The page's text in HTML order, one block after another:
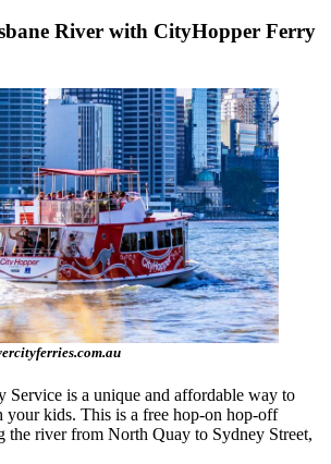
River with CityHopper Ferry
Service is a unique and affordable way to
your kids. This is a free hop-on hop-off
the river from North Quay to Sydney Street,